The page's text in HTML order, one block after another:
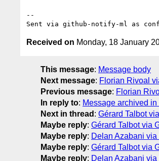
--
Sent via github-notify-ml as
Received on Monday, 18 January
This message: Message body
Next message: Florian Rivoal
Previous message: Florian
In reply to: Message archived
Next in thread : Gérard Talbot
Maybe reply: Gérard Talbot via
Maybe reply: Delan Azabani
Maybe reply: Gérard Talbot via
Maybe reply: Delan Azabani